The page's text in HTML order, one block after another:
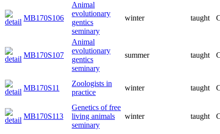
MB170S106
Animal
evolutionary
gentics
seminary
winter taught
MB170S107
Animal
evolutionary
gentics
seminary
summer taught
MB170S11
Zoologists in
practice
winter taught
MB170S113
Genetics of free
living animals
seminary
winter taught